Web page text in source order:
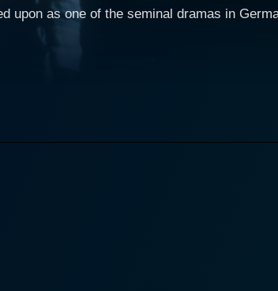
upon as one of the seminal dramas in
is remarkably persuasive and
all the worse due to his further conquests
mental state. As the narrative
of Woyzeck's child who, in her pursuit of
Mattes presents a character that is
cornered and seeks solace in the arms of
literature's famed works. Woyzeck's